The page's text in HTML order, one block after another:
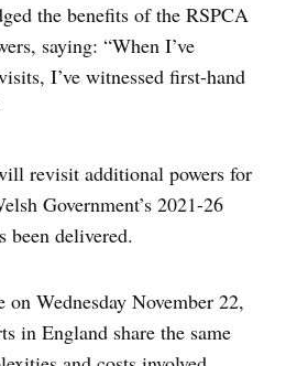
the benefits of the RSPCA
saying: “When I’ve
I’ve witnessed first-hand
revisit additional powers for
Government’s 2021-26
been delivered.
Wednesday November 22,
in England share the same